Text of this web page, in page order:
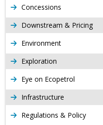
Concessions
Downstream & Pricing
Environment
Exploration
Eye on Ecopetrol
Infrastructure
Regulations & Policy